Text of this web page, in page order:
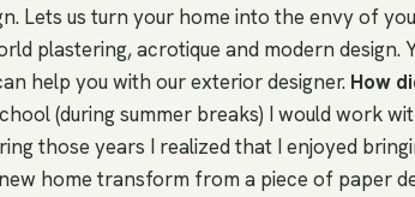
Lets us turn your home into the envy of
plastering, acrotique and modern design.
help you with our exterior designer. How
(during summer breaks) I would work
those years I realized that I enjoyed
home transform from a piece of paper